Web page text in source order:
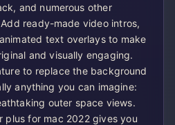
and numerous other
ready-made video intros,
text overlays to make
and visually engaging.
to replace the background
anything you can imagine:
outer space views.
plus for mac 2022 gives you